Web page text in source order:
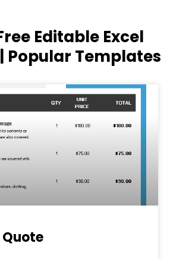
Editable Excel
Popular Templates
PagePagePagePagePage